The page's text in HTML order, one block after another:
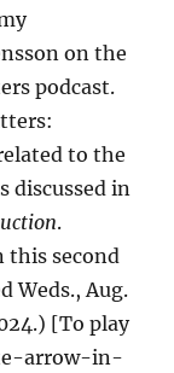
on the
podcast.
to the
discussed in
.
this second
Weds., Aug.
[To play
arrow-in-